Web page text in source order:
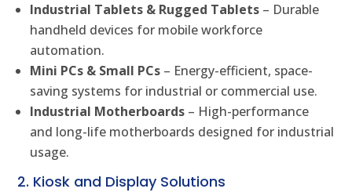
Industrial Tablets & Rugged Tablets – Durable
handheld devices for mobile workforce
automation.
Mini PCs & Small PCs – Energy-efficient, space-
saving systems for industrial or commercial use.
Industrial Motherboards – High-performance
and long-life motherboards designed for industrial
usage.
2. Kiosk and Display Solutions